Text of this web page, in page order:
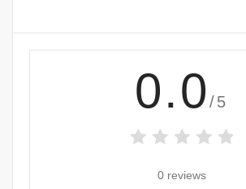
0.0 /5
0 reviews